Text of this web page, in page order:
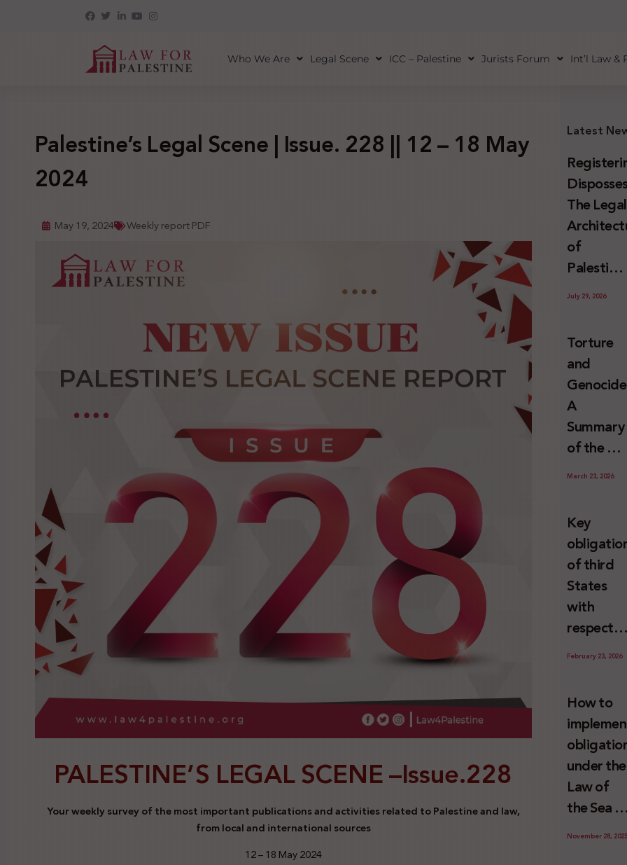
Who We Are Legal Scene ICC – Palestine Jurists Forum Int’l Law &
Palestine’s Legal Scene | Issue. 228 || 12 – 18 May
2024
May 19, 2024 Weekly report PDF
PALESTINE’S LEGAL SCENE –Issue.228
Your weekly survey of the most important publications and activities related to Palestine and law,
from local and international sources
12 – 18 May 2024
Latest
The Legal
of
Palestinian
Land
and
Erasure
July 29, 2026
Torture
and
A
Summary
of the UN
Special
Report on
Israel’s
Use of
Torture
against
since 7
2023
March 23, 2026
Key
of third
States
with
respect
to the
activities
sustaining
-in whole
or in part-
the
relevant
wrongful
February 23, 2026
How to
under the
Law of
the Sea to
prevent
November 28, 2025